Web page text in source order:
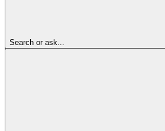
Search or ask...